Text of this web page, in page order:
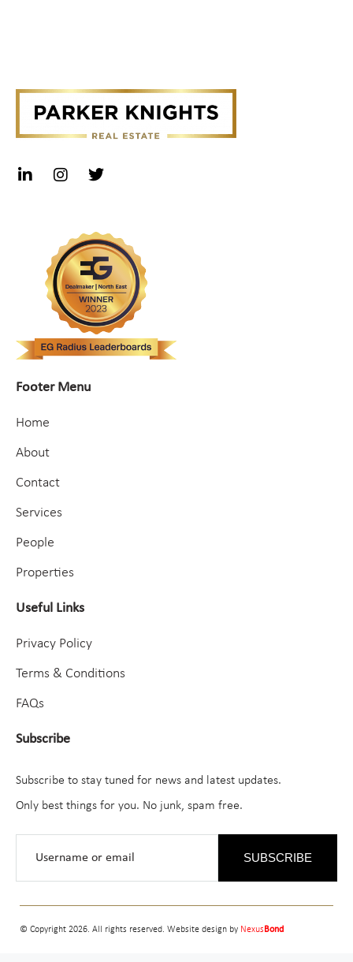
Footer Menu
Home
About
Contact
Services
People
Properties
Useful Links
Privacy Policy
Terms & Conditions
FAQs
Subscribe
Subscribe to stay tuned for news and latest updates.
Only best things for you. No junk, spam free.
SUBSCRIBE
© Copyright 2026. All rights reserved. Website design by NexusBond